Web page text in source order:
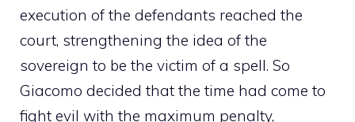
execution of the defendants reached the
court, strengthening the idea of ​​the
sovereign to be the victim of a spell. So
Giacomo decided that the time had come to
fight evil with the maximum penalty,